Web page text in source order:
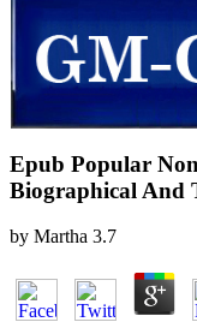
Epub Popular
Biographical And
by Martha 3.7